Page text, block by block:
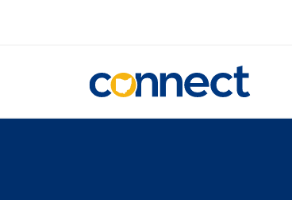
CONNECT